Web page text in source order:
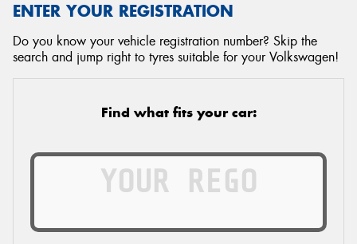
ENTER YOUR REGISTRATION
Do you know your vehicle registration number? Skip the
search and jump right to tyres suitable for your Volkswagen!
Find what fits your car: